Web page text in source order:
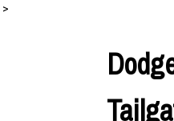
>